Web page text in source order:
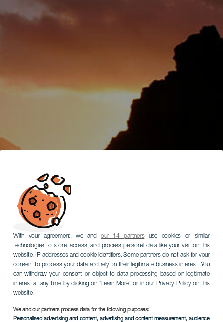
With your agreement, we andour 14 partnersuse cookies or similar
technologies to store, access, and process personal data like your visit on this
website, IP addresses and cookie identifiers. Some partners do not ask for your
consent to process your data and rely on their legitimate business interest. You
can withdraw your consent or object to data processing based on legitimate
interest at any time by clicking on “Learn More” or in our Privacy Policy on this
website.
We and our partners process data for the following purposes:
Personalised advertising and content, advertising and content measurement, audience